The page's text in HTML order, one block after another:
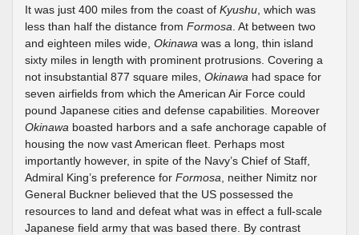
It was just 400 miles from the coast of Kyushu , which was
less than half the distance from Formosa . At between two
and eighteen miles wide, Okinawa was a long, thin island
sixty miles in length with prominent protrusions. Covering a
not insubstantial 877 square miles, Okinawa had space for
seven airfields from which the American Air Force could
pound Japanese cities and defense capabilities. Moreover
Okinawa boasted harbors and a safe anchorage capable of
housing the now vast American fleet. Perhaps most
importantly however, in spite of the Navy’s Chief of Staff,
Admiral King’s preference for Formosa , neither Nimitz nor
General Buckner believed that the US possessed the
resources to land and defeat what was in effect a full-scale
Japanese field army that was based there. By contrast